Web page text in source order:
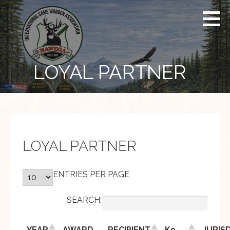
Skip
to
content
LOYAL PARTNER
LOYAL PARTNER
ENTRIES PER PAGE
SEARCH: